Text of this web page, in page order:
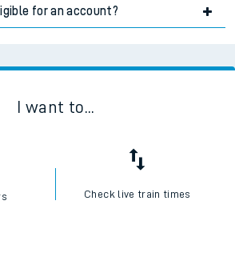
for an account?
I want to...
Check live train times